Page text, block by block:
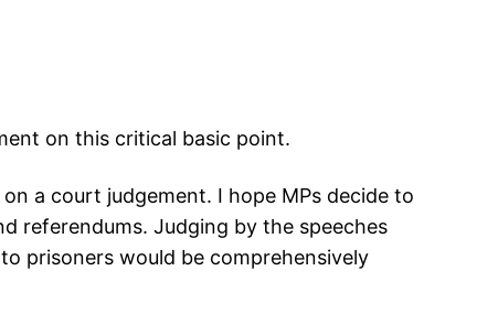
on this critical basic point.
a court judgement. I hope MPs decide to
referendums. Judging by the speeches
prisoners would be comprehensively